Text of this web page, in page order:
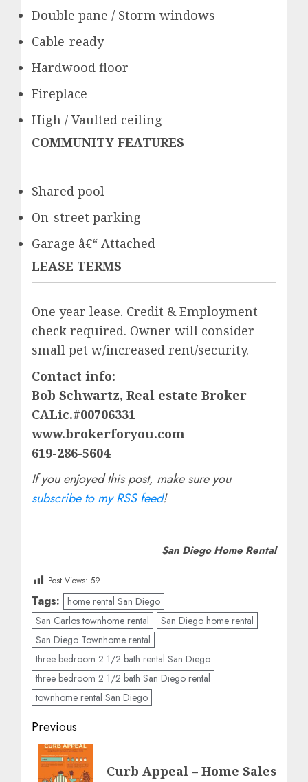
Double pane / Storm windows
Cable-ready
Hardwood floor
Fireplace
High / Vaulted ceiling
COMMUNITY FEATURES
Shared pool
On-street parking
Garage â€“ Attached
LEASE TERMS
One year lease. Credit & Employment
check required. Owner will consider
small pet w/increased rent/security.
Contact info:
Bob Schwartz, Real estate Broker
CALic.#00706331
www.brokerforyou.com
619-286-5604
If you enjoyed this post, make sure you
subscribe to my RSS feed!
San Diego Home Rental
Post Views: 59
Tags: home rental San Diego
San Carlos townhome rental
San Diego home rental
San Diego Townhome rental
three bedroom 2 1/2 bath rental San Diego
three bedroom 2 1/2 bath San Diego rental
townhome rental San Diego
Post
navigation
Previous
Previous
post:
Curb Appeal – Home Sales